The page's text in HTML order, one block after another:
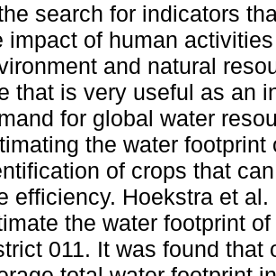
search for indicators
impact of human
and natural
that is very useful as an
for global water
the water
of crops that
efficiency. Hoekstra et
the water footprint
011. It was found